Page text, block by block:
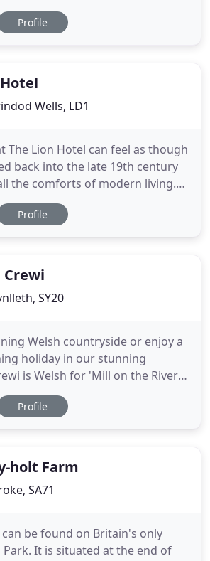
to stay for a holiday too.
riding trails for the intrepid
Profile
Wells, LD1
The Lion Hotel can feel as though
back into the late 19th century
the comforts of modern living.
guests at The Lion Hotel
of four comfortable rooms,
Profile
Crewi
SY20
Welsh countryside or enjoy a
holiday in our stunning
is Welsh for 'Mill on the River
accurate translation might be,
madness of the modern world in
Profile
holt Farm
SA71
can be found on Britain's only
Park. It is situated at the end of